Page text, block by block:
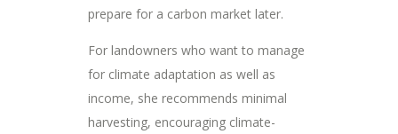
prepare for a carbon market later.
For landowners who want to manage
for climate adaptation as well as
income, she recommends minimal
harvesting, encouraging climate-